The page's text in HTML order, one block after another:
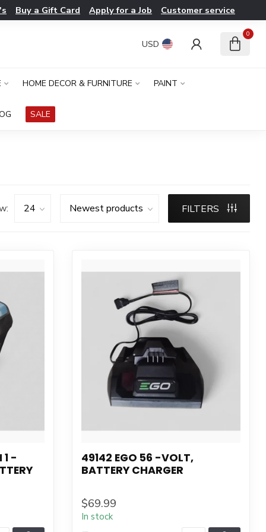
Buy a Gift Card Apply for a Job Customer service
USD
0
HOME DECOR & FURNITURE PAINT
SALE
FILTERS
1 -
49142 EGO 56 -VOLT,
BATTERY CHARGER
$69.99
In stock